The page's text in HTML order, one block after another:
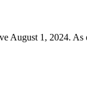
August 1, 2024.